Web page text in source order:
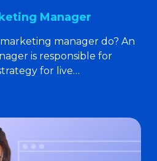
Manager
manager do? An
is responsible for
for live…